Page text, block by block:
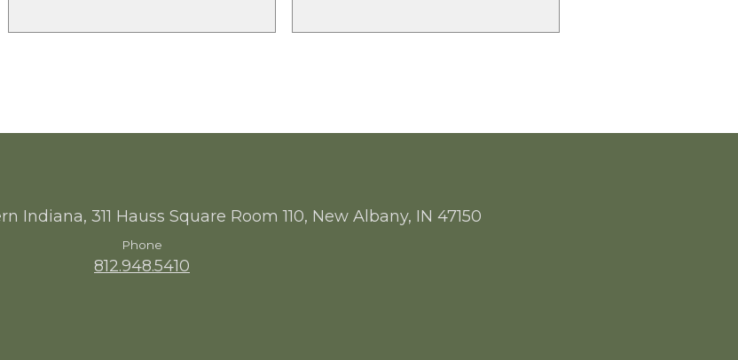
Indiana, 311 Hauss Square Room 110, New Albany, IN 47150
Phone
812.948.5410